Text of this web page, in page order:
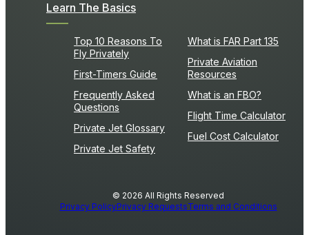
Learn The Basics
Top 10 Reasons To
Fly Privately
First-Timers Guide
Frequently Asked
Questions
Private Jet Glossary
Private Jet Safety
What is FAR Part 135
Private Aviation
Resources
What is an FBO?
Flight Time Calculator
Fuel Cost Calculator
© 2026 All Rights Reserved
Privacy PolicyPrivacy RequestsTerms and Conditions